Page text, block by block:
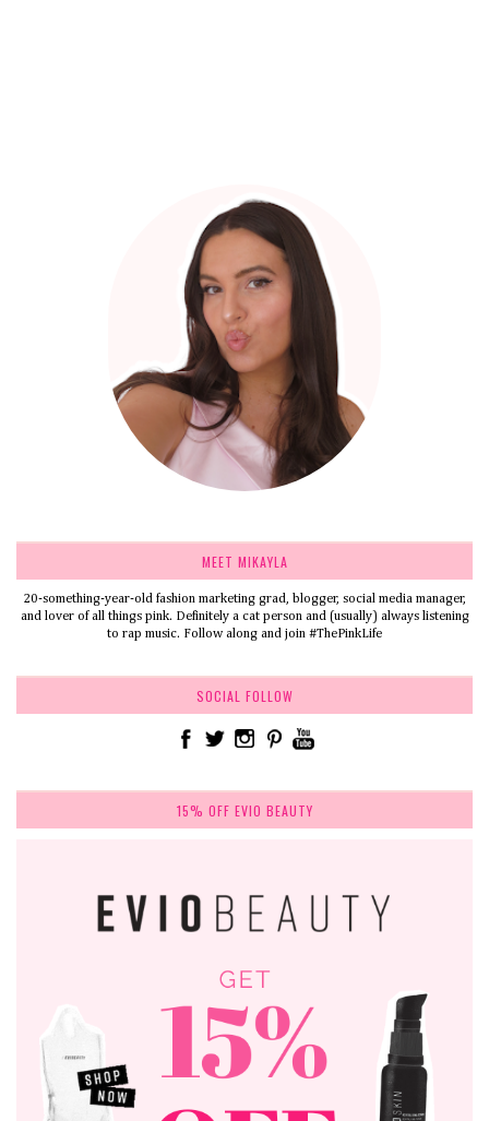
MEET MIKAYLA
20-something-year-old fashion marketing grad, blogger, social media manager,
and lover of all things pink. Definitely a cat person and (usually) always listening
to rap music. Follow along and join #ThePinkLife
SOCIAL FOLLOW
15% OFF EVIO BEAUTY